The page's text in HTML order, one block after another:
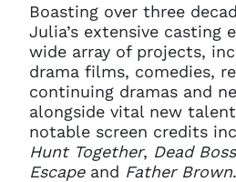
Boasting over three
Julia’s extensive casting
wide array of projects,
drama films, comedies,
continuing dramas and
alongside vital new
notable screen credits
Hunt Together, Dead Boss
Escapeand Father Brown.